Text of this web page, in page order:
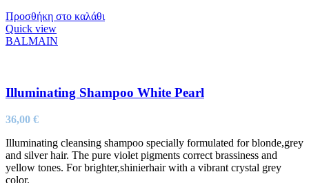
Προσθήκη στο καλάθι
Quick view
BALMAIN
Illuminating Shampoo White Pearl
36,00 €
Illuminating cleansing shampoo specially formulated for blonde,grey
and silver hair. The pure violet pigments correct brassiness and
yellow tones. For brighter,shinierhair with a vibrant crystal grey
color.